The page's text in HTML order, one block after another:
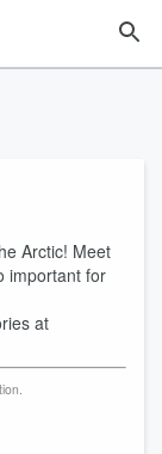
Arctic! Meet
important for
at